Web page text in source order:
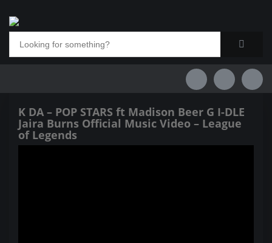
K DA – POP STARS ft Madison Beer G I-DLE
Jaira Burns Official Music Video – League
of Legends